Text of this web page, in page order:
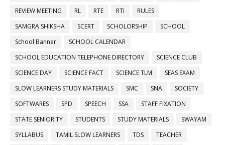
REVIEW MEETING
RL RTE RTI
RULES
SAMGRA SHIKSHA
SCERT SCHOLORSHIP
SCHOOL
School Banner
SCHOOL CALENDAR
SCHOOL EDUCATION TELEPHONE DIRECTORY
SCIENCE CLUB
SCIENCE DAY
SCIENCE FACT SCIENCE TLM
SEAS EXAM
SLOW LEARNERS STUDY MATERIALS
SMC SNA
SOCIETY
SOFTWARES
SPD SPEECH SSA
STAFF FIXATION
STATE SENIORITY
STUDENTS STUDY MATERIALS
SWAYAM
SYLLABUS
TAMIL SLOW LEARNERS TDS
TEACHER